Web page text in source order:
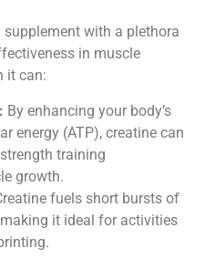
with a plethora
in muscle
it can:
By enhancing your body’s
energy (ATP), creatine can
training
growth.
fuels short bursts of
it ideal for activities